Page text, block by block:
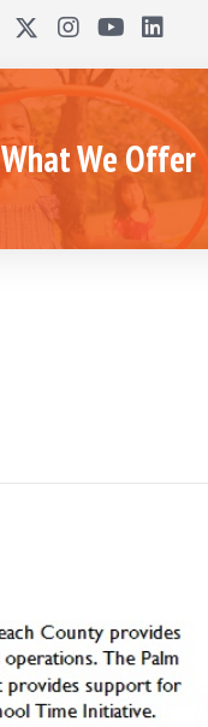
What We Offer